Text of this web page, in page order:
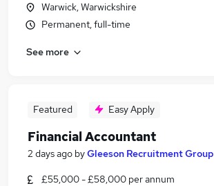
Warwick, Warwickshire
Permanent, full-time
See more
Featured Easy Apply
Financial Accountant
2 days ago byGleeson Recruitment Group
£55,000 - £58,000 per annum